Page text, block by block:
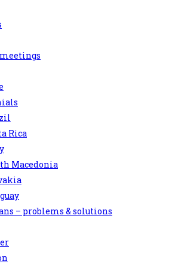
Rica
Macedonia
– problems & solutions